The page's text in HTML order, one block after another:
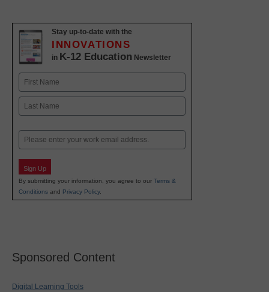
Stay up-to-date with the
INNOVATIONS
in K-12 Education Newsletter
Name
First
Email
Sign Up
By submitting your information, you agree to our Terms &
Conditions and Privacy Policy.
Sponsored Content
Digital Learning Tools